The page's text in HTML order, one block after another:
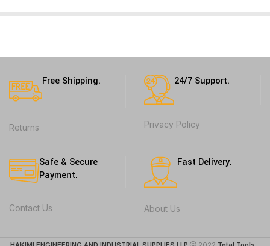
Free Shipping.
Returns
24/7 Support.
Privacy Policy
Safe & Secure
Payment.
Contact Us
Fast Delivery.
About Us